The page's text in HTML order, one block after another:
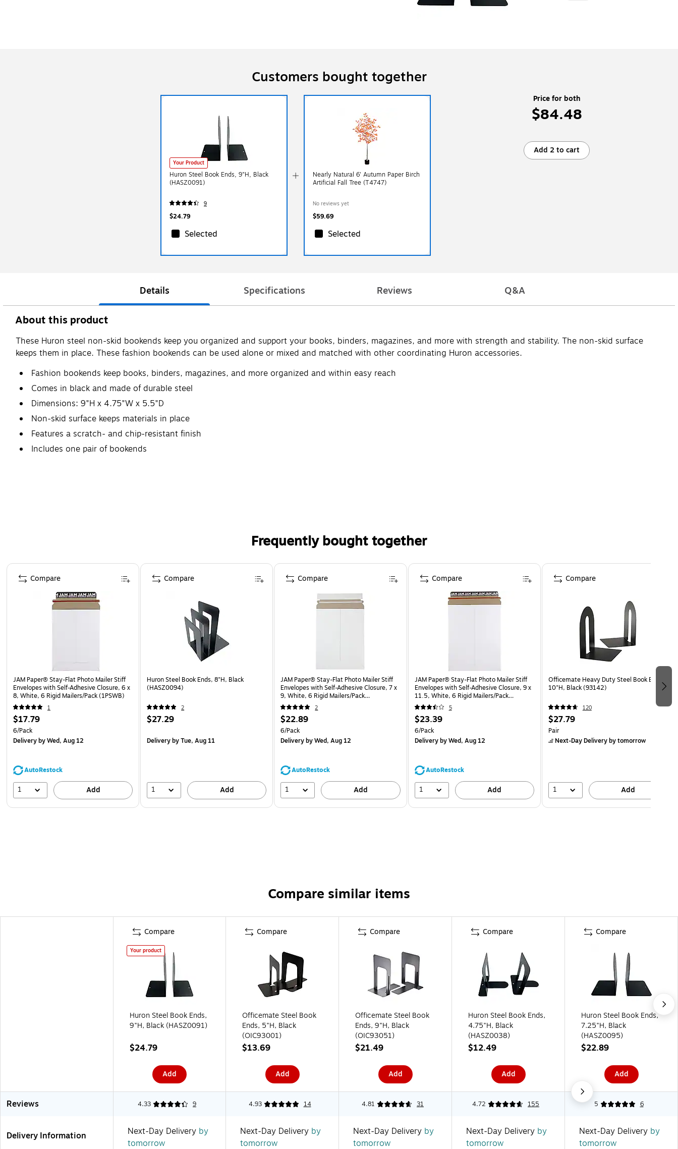
Customers bought together
Your Product
Huron Steel Book Ends, 9"H, Black
(HASZ0091)
9
$24.79
Selected
Nearly Natural 6' Autumn Paper Birch
Artificial Fall Tree (T4747)
No reviews yet
$59.69
Selected
Price for both
$84.48
Add 2 to cart
Details Specifications Reviews Q&A
About this product
These Huron steel non-skid bookends keep you organized and support your books, binders, magazines, and more with strength and stability. The non-skid surface
keeps them in place. These fashion bookends can be used alone or mixed and matched with other coordinating Huron accessories.
Fashion bookends keep books, binders, magazines, and more organized and within easy reach
Comes in black and made of durable steel
Dimensions: 9"H x 4.75"W x 5.5"D
Non-skid surface keeps materials in place
Features a scratch- and chip-resistant finish
Includes one pair of bookends
Frequently bought together
Page 1 of 4
JAM Paper® Stay-Flat Photo Mailer Stiff
Envelopes with Self-Adhesive Closure, 6 x
8, White, 6 Rigid Mailers/Pack (1PSWB)
1
$17.79
6/Pack
Deliveryby Wed, Aug 12
AutoRestock
1 Add
Compare
Huron Steel Book Ends, 8"H, Black
(HASZ0094)
2
$27.29
Deliveryby Tue, Aug 11
1 Add
Compare
JAM Paper® Stay-Flat Photo Mailer Stiff
Envelopes with Self-Adhesive Closure, 7 x
9, White, 6 Rigid Mailers/Pack
(1456649B)2
$22.89
6/Pack
Deliveryby Wed, Aug 12
AutoRestock
1 Add
Compare
JAM Paper® Stay-Flat Photo Mailer Stiff
Envelopes with Self-Adhesive Closure, 9 x
11.5, White, 6 Rigid Mailers/Pack
(2PSWB)
5
$23.39
6/Pack
Deliveryby Wed, Aug 12
AutoRestock
1 Add
Compare
Officemate Heavy Duty Steel Book Ends,
10"H, Black (93142)
120
$27.79
Pair
Next-Day Deliveryby tomorrow
1 Add
Compare
Compare similar items
Compare
Your product
Huron Steel Book Ends,
9"H, Black (HASZ0091)
$24.79
Add
Compare
Officemate Steel Book
Ends, 5"H, Black
(OIC93001)
$13.69
Add
Compare
Officemate Steel Book
Ends, 9"H, Black
(OIC93051)
$21.49
Add
Compare
Huron Steel Book Ends,
4.75"H, Black
(HASZ0038)
$12.49
Add
Compare
Huron Steel Book Ends,
7.25"H, Black
(HASZ0095)
$22.89
Add
Reviews 4.33 9 4.93 14 4.81 31 4.72 155 5 6
Delivery Information Next-Day Delivery by
tomorrow
Next-Day Delivery by
tomorrow
Next-Day Delivery by
tomorrow
Next-Day Delivery by
tomorrow
Next-Day Delivery by
tomorrow